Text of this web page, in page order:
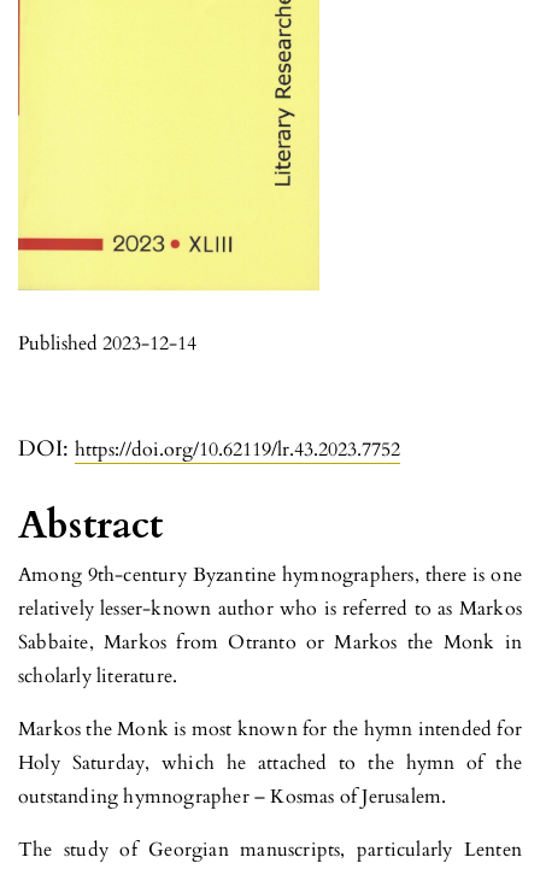
DOI: https://doi.org/10.62119/lr.43.2023.7752
Published 2023-12-14
Abstract
Among 9th-century Byzantine hymnographers, there is one
relatively lesser-known author who is referred to as Markos
Sabbaite, Markos from Otranto or Markos the Monk in
scholarly literature.
Markos the Monk is most known for the hymn intended for
Holy Saturday, which he attached to the hymn of the
outstanding hymnographer – Kosmas of Jerusalem.
The study of Georgian manuscripts, particularly Lenten